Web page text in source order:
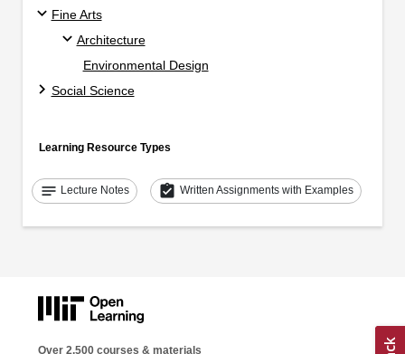
Fine Arts
Architecture
Environmental Design
Social Science
Learning Resource Types
notes Lecture Notes assignment_turned_in Written Assignments with Examples
Over 2,500 courses & materials